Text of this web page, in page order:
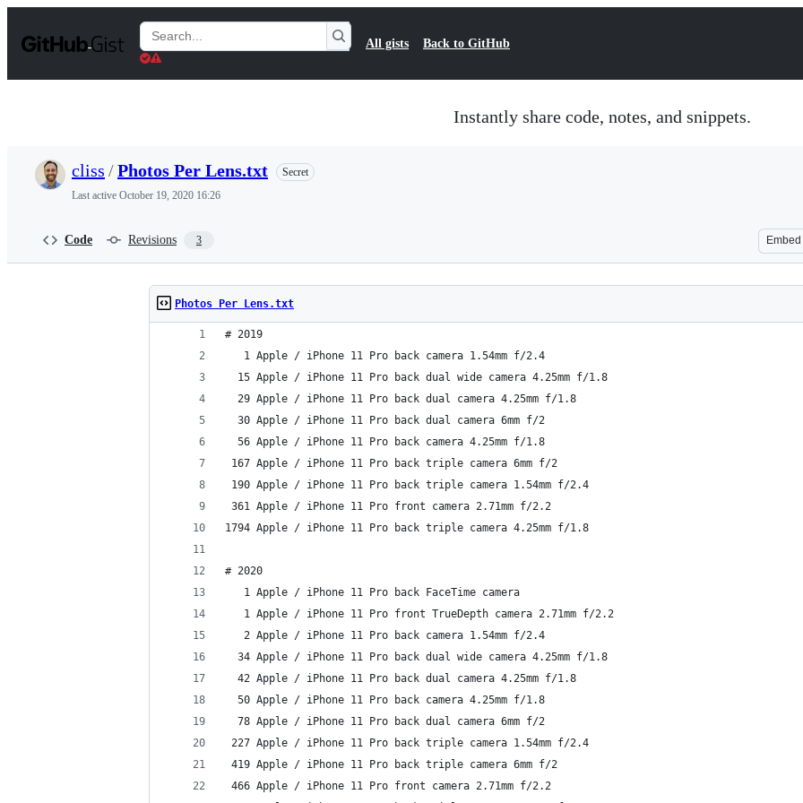
t
Search
Gists
All gists Back to GitHub
Instantly share code, notes, and snippets.
cliss /Photos Per Lens.txt
Secret
Last active October 19, 2020 16:26
Code Revisions 3 Embed
Photos Per Lens.txt
# 2019
   1 Apple / iPhone 11 Pro back camera 1.54mm f/2.4
  15 Apple / iPhone 11 Pro back dual wide camera 4.25mm f/1.8
  29 Apple / iPhone 11 Pro back dual camera 4.25mm f/1.8
  30 Apple / iPhone 11 Pro back dual camera 6mm f/2
  56 Apple / iPhone 11 Pro back camera 4.25mm f/1.8
167 Apple / iPhone 11 Pro back triple camera 6mm f/2
190 Apple / iPhone 11 Pro back triple camera 1.54mm f/2.4
361 Apple / iPhone 11 Pro front camera 2.71mm f/2.2
1794 Apple / iPhone 11 Pro back triple camera 4.25mm f/1.8
# 2020
   1 Apple / iPhone 11 Pro back FaceTime camera
   1 Apple / iPhone 11 Pro front TrueDepth camera 2.71mm f/2.2
   2 Apple / iPhone 11 Pro back camera 1.54mm f/2.4
  34 Apple / iPhone 11 Pro back dual wide camera 4.25mm f/1.8
  42 Apple / iPhone 11 Pro back dual camera 4.25mm f/1.8
  50 Apple / iPhone 11 Pro back camera 4.25mm f/1.8
  78 Apple / iPhone 11 Pro back dual camera 6mm f/2
227 Apple / iPhone 11 Pro back triple camera 1.54mm f/2.4
419 Apple / iPhone 11 Pro back triple camera 6mm f/2
466 Apple / iPhone 11 Pro front camera 2.71mm f/2.2